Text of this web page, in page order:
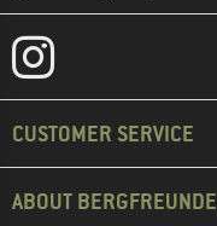
CUSTOMER SERVICE
ABOUT BERGFREUNDE